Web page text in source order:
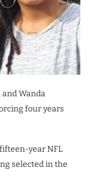
Wanda
four years
year NFL
selected in the